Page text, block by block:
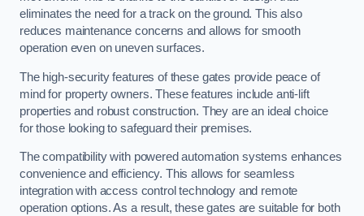
eliminates the need for a track on the ground. This also
reduces maintenance concerns and allows for smooth
operation even on uneven surfaces.
The high-security features of these gates provide peace of
mind for property owners. These features include anti-lift
properties and robust construction. They are an ideal choice
for those looking to safeguard their premises.
The compatibility with powered automation systems enhances
convenience and efficiency. This allows for seamless
integration with access control technology and remote
operation options. As a result, these gates are suitable for both